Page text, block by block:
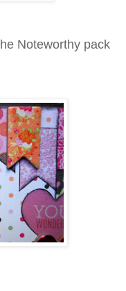
Noteworthy pack